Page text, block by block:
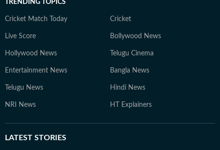
TRENDING TOPICS
Cricket Match Today Cricket
Live Score Bollywood News
Hollywood News Telugu Cinema
Entertainment News Bangla News
Telugu News Hindi News
NRI News HT Explainers
LATEST STORIES